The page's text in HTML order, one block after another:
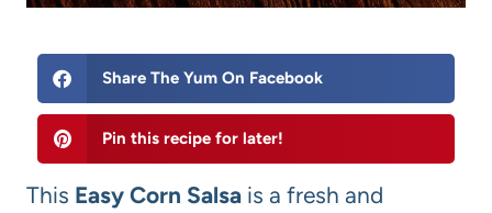
Share The Yum On Facebook
Pin this recipe for later!
This Easy Corn Salsa is a fresh and